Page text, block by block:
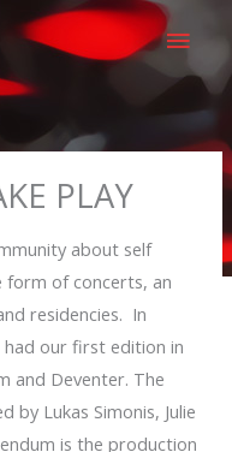
Main
PLAY
about self
form of concerts, an
residencies. In
had our first edition in
and Deventer. The
by Lukas Simonis, Julie
is the production